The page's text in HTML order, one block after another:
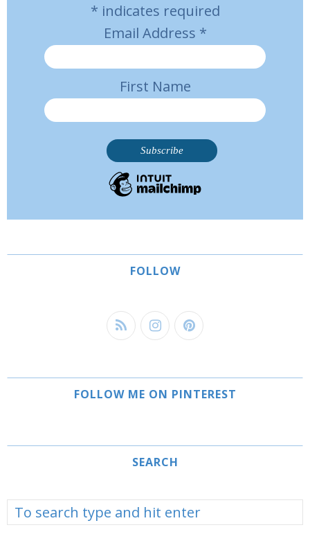
* indicates required
Email Address *
First Name
FOLLOW
FOLLOW ME ON PINTEREST
SEARCH